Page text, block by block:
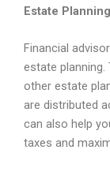
Estate Planning
Financial
estate planning.
other estate
are distributed
can also help
taxes and